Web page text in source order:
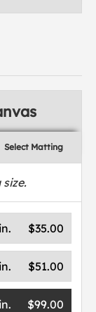
Select Matting
$35.00
$51.00
$99.00